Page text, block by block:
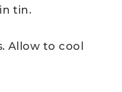
tin.
Allow to cool